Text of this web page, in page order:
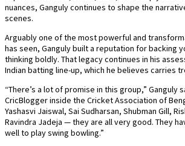
nuances, Ganguly continues to shape the
scenes.
Arguably one of the most powerful and
has seen, Ganguly built a reputation for backing
thinking boldly. That legacy continues in his
Indian batting line-up, which he believes carries
“There’s a lot of promise in this group,” Ganguly
CricBlogger inside the Cricket Association of
Yashasvi Jaiswal, Sai Sudharsan, Shubman Gill,
Ravindra Jadeja — they are all very good. They
well to play swing bowling.”